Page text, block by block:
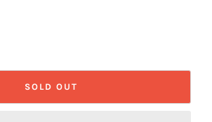
SOLD OUT